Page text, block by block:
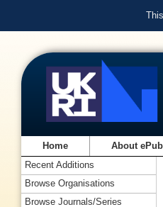
Home About
Recent Additions
Browse Organisations
Browse Journals/Series